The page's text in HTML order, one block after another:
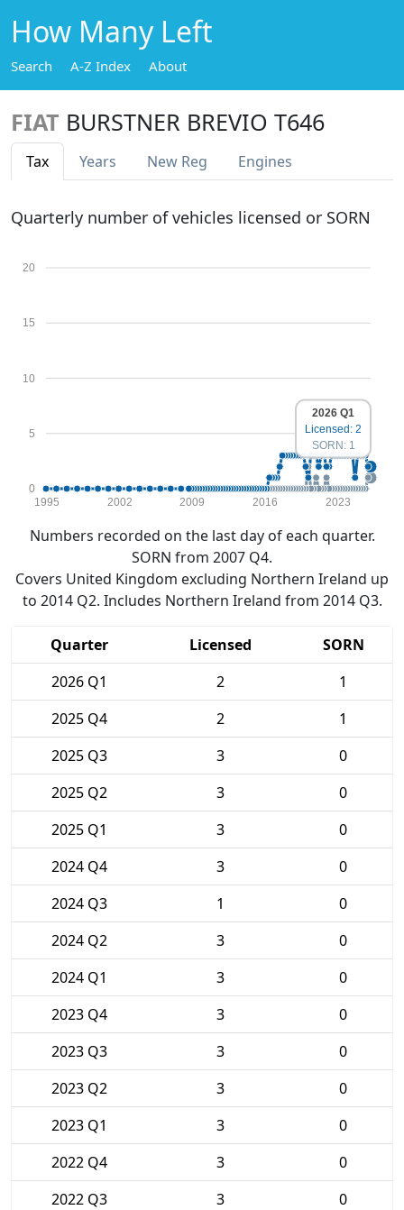
How Many Left
Search A-Z Index About
FIAT BURSTNER BREVIO T646
Tax Years New Reg Engines
Quarterly number of vehicles licensed or SORN
0
5
10
15
20
1995 2002 2009 2016 2023
2026 Q1
Licensed: 2
SORN: 1
Numbers recorded on the last day of each quarter.
SORN from 2007 Q4.
Covers United Kingdom excluding Northern Ireland up
to 2014 Q2. Includes Northern Ireland from 2014 Q3.
Quarter Licensed
SORN
2026 Q1
2
1
2025 Q4
2
1
2025 Q3
3
0
2025 Q2
3
0
2025 Q1
3
0
2024 Q4
3
0
2024 Q3
1
0
2024 Q2
3
0
2024 Q1
3
0
2023 Q4
3
0
2023 Q3
3
0
2023 Q2
3
0
2023 Q1
3
0
2022 Q4
3
0
2022 Q3
3
0